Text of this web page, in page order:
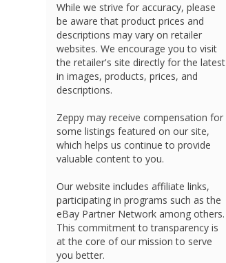
While we strive for accuracy, please
be aware that product prices and
descriptions may vary on retailer
websites. We encourage you to visit
the retailer's site directly for the latest
in images, products, prices, and
descriptions.
Zeppy may receive compensation for
some listings featured on our site,
which helps us continue to provide
valuable content to you.
Our website includes affiliate links,
participating in programs such as the
eBay Partner Network among others.
This commitment to transparency is
at the core of our mission to serve
you better.